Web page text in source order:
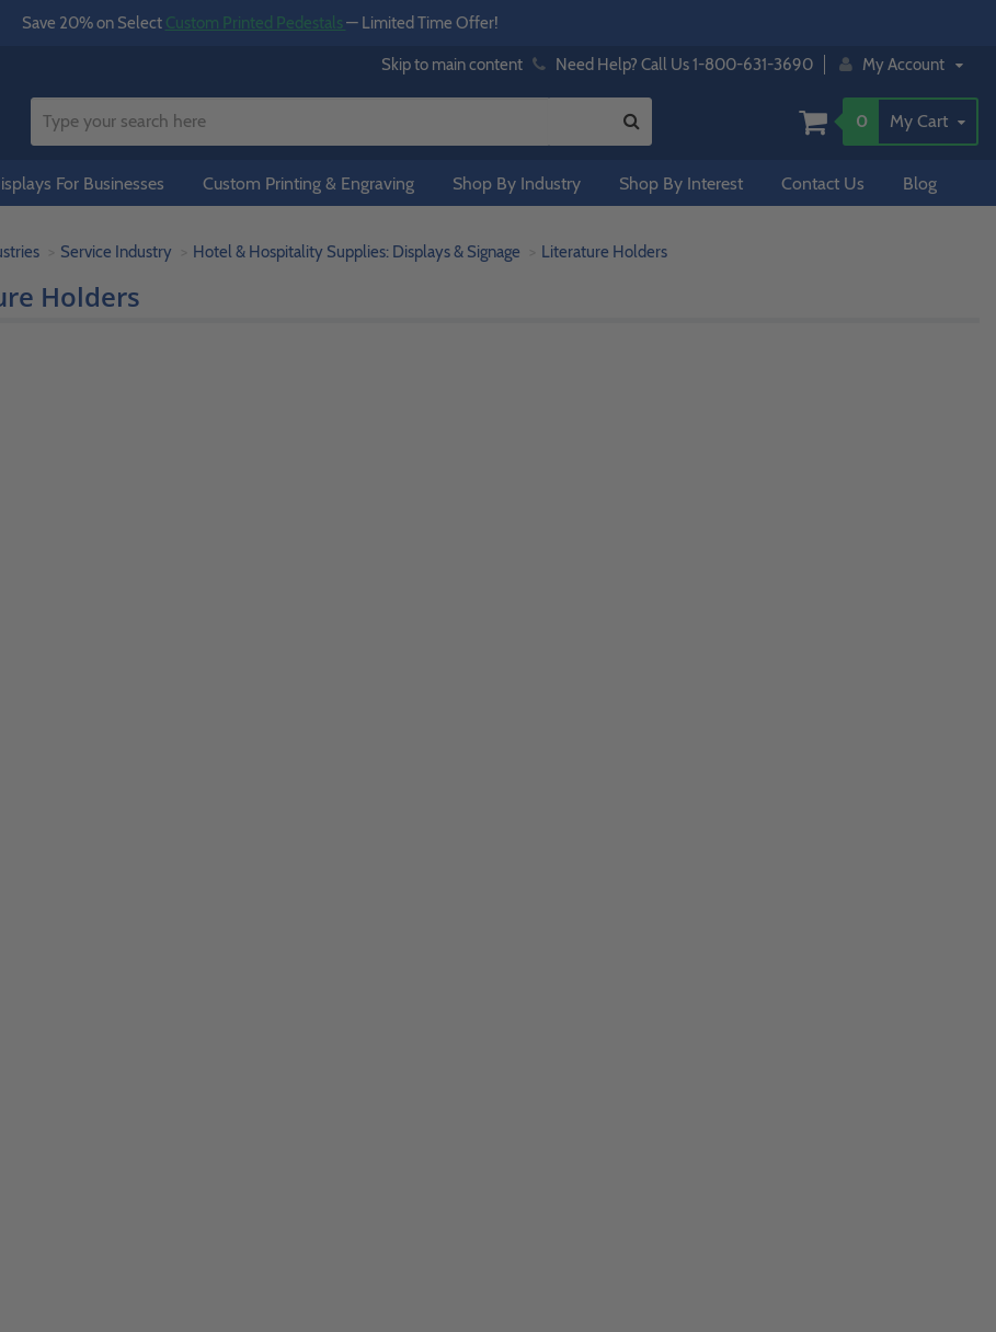
Save 20% on Select Custom Printed Pedestals— Limited Time Offer!
Skip to main content Need Help? Call Us 1-800-631-3690 My Account
0 My Cart
For Businesses Custom Printing & Engraving Shop By Industry Shop By Interest Contact Us Blog
Service Industry Hotel & Hospitality Supplies: Displays & Signage Literature Holders
Holders